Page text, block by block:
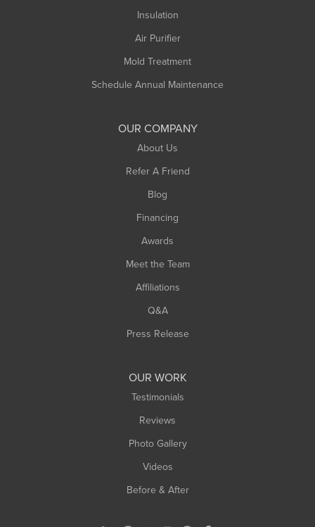
Insulation
Air Purifier
Mold Treatment
Schedule Annual Maintenance
OUR COMPANY
About Us
Refer A Friend
Blog
Financing
Awards
Meet the Team
Affiliations
Q&A
Press Release
OUR WORK
Testimonials
Reviews
Photo Gallery
Videos
Before & After